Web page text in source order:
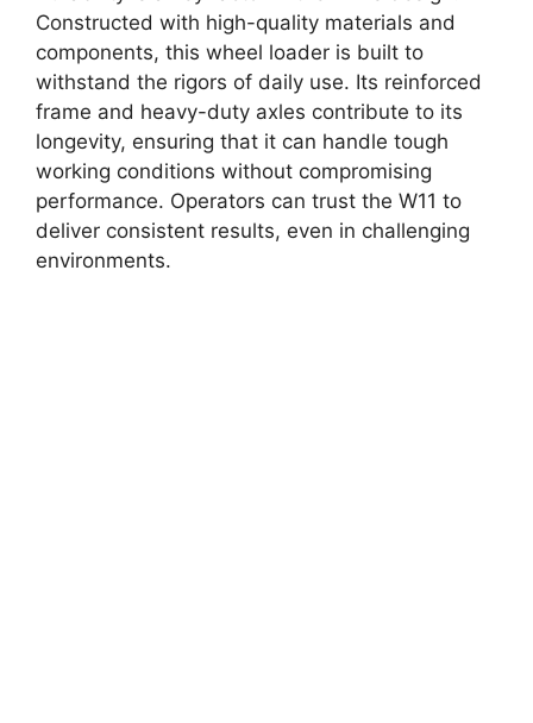
Constructed with high-quality materials and
components, this wheel loader is built to
withstand the rigors of daily use. Its reinforced
frame and heavy-duty axles contribute to its
longevity, ensuring that it can handle tough
working conditions without compromising
performance. Operators can trust the W11 to
deliver consistent results, even in challenging
environments.